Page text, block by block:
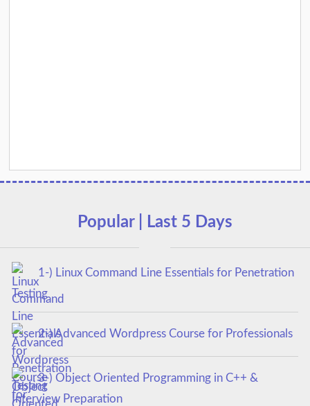
Popular | Last 5 Days
1-) Linux Command Line Essentials for Penetration
Testing
2-) Advanced Wordpress Course for Professionals
3-) Object Oriented Programming in C++ &
Interview Preparation